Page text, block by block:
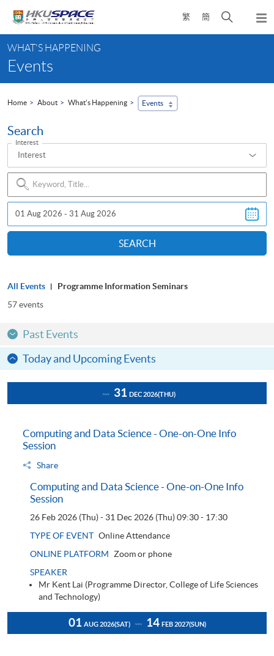
content
繁 簡
Open
search
content
start
WHAT'S HAPPENING
Events
Home About What's Happening Events
Search
Interest
Interest
Search
Event
SEARCH
All Events
Programme Information Seminars
57events
Past Events
Today and Upcoming Events
31 DEC 2026(THU)
Computing and Data Science - One-on-One Info
Session
Share
Computing and Data Science - One-on-One Info
Session
26 Feb 2026 (Thu) - 31 Dec 2026 (Thu)09:30 - 17:30
TYPE OF EVENT Online Attendance
ONLINE PLATFORM Zoom or phone
SPEAKER
Mr Kent Lai (Programme Director, College of Life Sciences
and Technology)
01 AUG 2026(SAT) 14 FEB 2027(SUN)